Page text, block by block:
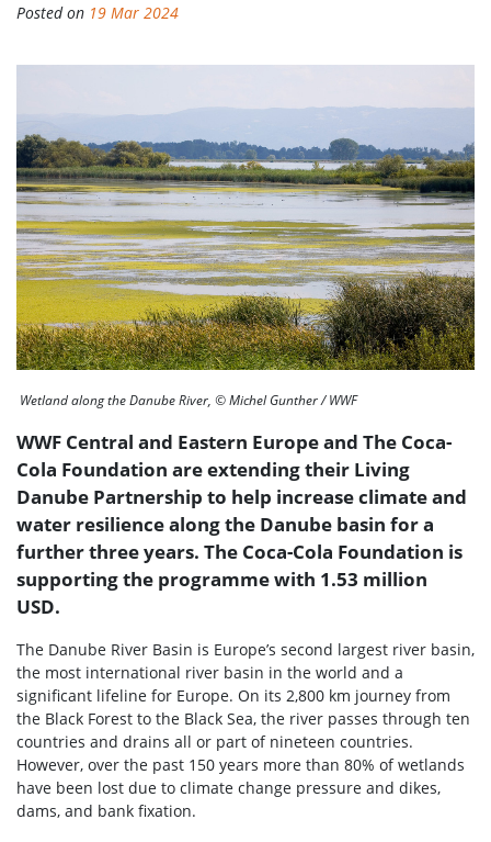
Posted on 19 Mar 2024
Wetland along the Danube River, © Michel Gunther / WWF
WWF Central and Eastern Europe and The Coca-
Cola Foundation are extending their Living
Danube Partnership to help increase climate and
water resilience along the Danube basin for a
further three years. The Coca-Cola Foundation is
supporting the programme with 1.53 million
USD.
The Danube River Basin is Europe’s second largest river basin,
the most international river basin in the world and a
significant lifeline for Europe. On its 2,800 km journey from
the Black Forest to the Black Sea, the river passes through ten
countries and drains all or part of nineteen countries.
However, over the past 150 years more than 80% of wetlands
have been lost due to climate change pressure and dikes,
dams, and bank fixation.